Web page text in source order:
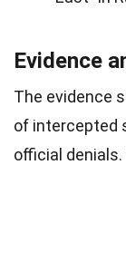
Evidence
The evidence
of intercepted
official